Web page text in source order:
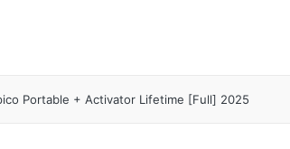
Portable + Activator Lifetime [Full] 2025